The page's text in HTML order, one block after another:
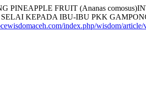
PINEAPPLE FRUIT (Ananas
SELAI KEPADA IBU-IBU PKK
index.php/wisdom/article/